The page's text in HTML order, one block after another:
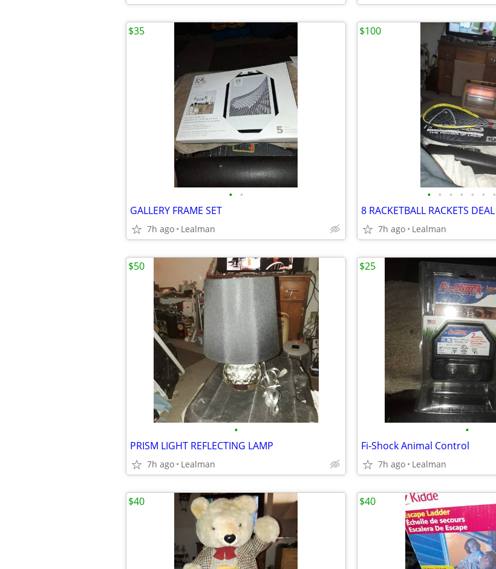
• •
GALLERY FRAME SET
7h ago Lealman
$35
• • • • • • •
8 RACKETBALL RACKETS DEAL
7h ago Lealman
$100
•
PRISM LIGHT REFLECTING LAMP
7h ago Lealman
$50
•
Fi-Shock Animal Control
7h ago Lealman
$25
$40 $40